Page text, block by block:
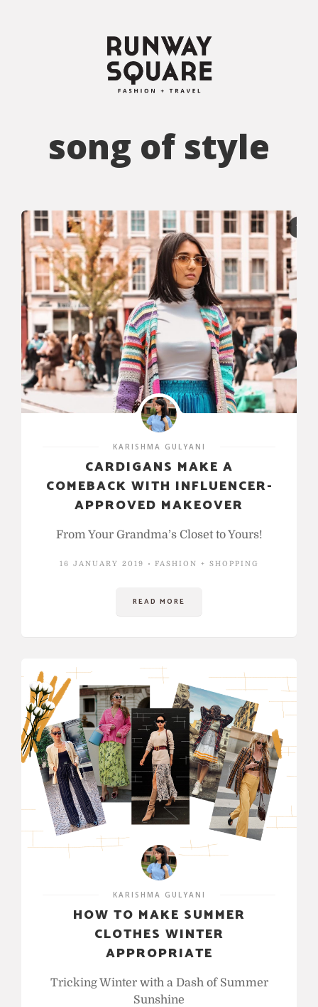
song of style
KARISHMA GULYANI
CARDIGANS MAKE A
COMEBACK WITH INFLUENCER-
APPROVED MAKEOVER
From Your Grandma’s Closet to Yours!
16 JANUARY 2019 FASHION + SHOPPING
READ MORE
KARISHMA GULYANI
HOW TO MAKE SUMMER
CLOTHES WINTER
APPROPRIATE
Tricking Winter with a Dash of Summer
Sunshine